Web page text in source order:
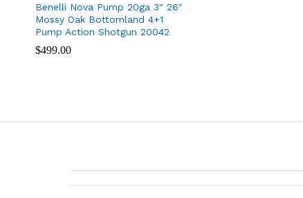
Benelli Nova Pump 20ga 3″ 26″
Mossy Oak Bottomland 4+1
Pump Action Shotgun 20042
$499.00
$499.00